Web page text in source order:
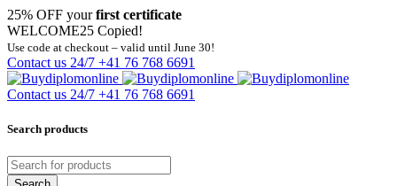
25% OFF yourfirst certificate
WELCOME25 Copied!
Use code at checkout – valid until June 30!
Contact us 24/7 +41 76 768 6691
Contact us 24/7 +41 76 768 6691
Search products